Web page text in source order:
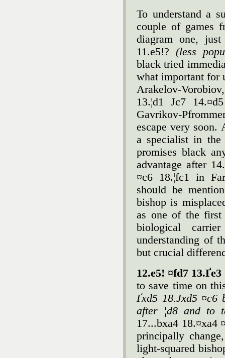
To understand a
couple of games
diagram one,
11.e5!?(less
black tried
what important for
Arakelov-
13.¦d1 Јc7
Gavrikov-
escape very soon.
a specialist in the
promises black
advantage after
¤c6 18.¦fc1 in
should be
bishop is
as one of the first
biological
understanding of
but crucial
12.e5! ¤fd7
to save time on
Ґxd5 18.Јxd5 ¤c6
after ¦d8 and to
17...bxa4 18.¤xa4
principally
light-squared